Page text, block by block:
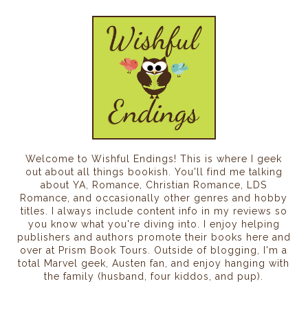
Welcome to Wishful Endings! This is where I geek
out about all things bookish. You'll find me talking
about YA, Romance, Christian Romance, LDS
Romance, and occasionally other genres and hobby
titles. I always include content info in my reviews so
you know what you're diving into. I enjoy helping
publishers and authors promote their books here and
over at Prism Book Tours. Outside of blogging, I'm a
total Marvel geek, Austen fan, and enjoy hanging with
the family (husband, four kiddos, and pup).